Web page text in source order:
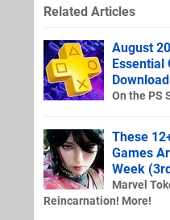
Related Articles
August
Essential
On the PS
These
Games
Week
Marvel
Reincarnation! More!